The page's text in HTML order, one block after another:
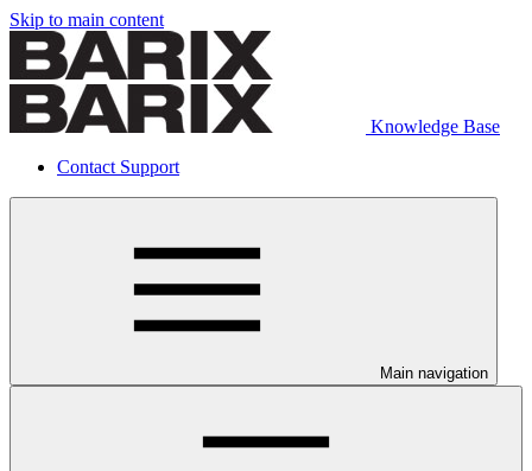
Skip to main content
Knowledge Base
Contact Support
Main navigation